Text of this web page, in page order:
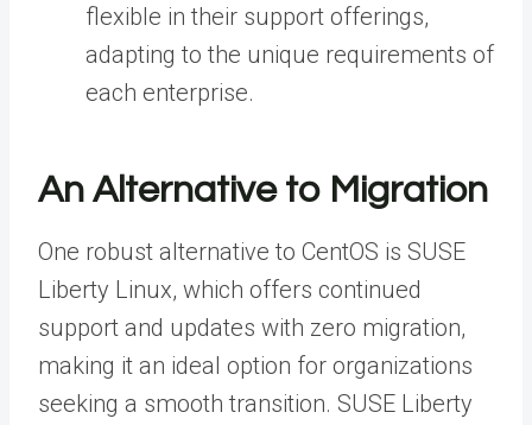
flexible in their support offerings,
adapting to the unique requirements of
each enterprise.
An Alternative to Migration
One robust alternative to CentOS is SUSE
Liberty Linux, which offers continued
support and updates with zero migration,
making it an ideal option for organizations
seeking a smooth transition. SUSE Liberty